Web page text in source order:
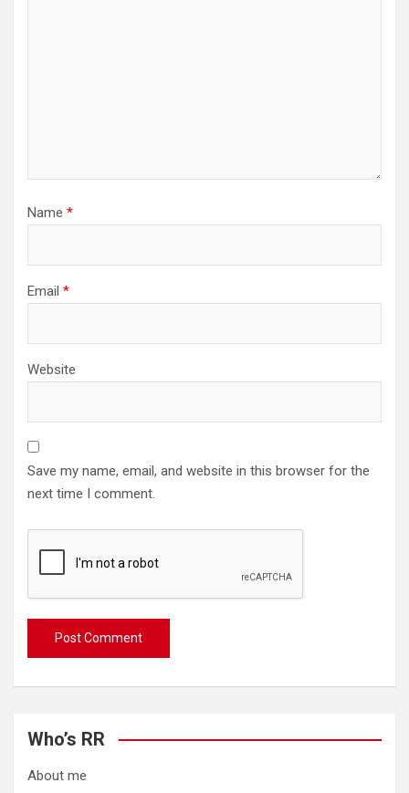
Name *
Email *
Website
Save my name, email, and website in this browser for the
next time I comment.
Who’s RR
About me